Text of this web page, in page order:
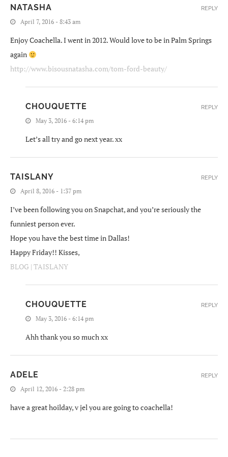
NATASHA
April 7, 2016 - 8:43 am
Enjoy Coachella. I went in 2012. Would love to be in Palm Springs
again
http://www.bisousnatasha.com/tom-ford-beauty/
REPLY
CHOUQUETTE
May 3, 2016 - 6:14 pm
Let’s all try and go next year. xx
REPLY
TAISLANY
April 8, 2016 - 1:37 pm
I’ve been following you on Snapchat, and you’re seriously the
funniest person ever.
Hope you have the best time in Dallas!
Happy Friday!! Kisses,
BLOG | TAISLANY
REPLY
CHOUQUETTE
May 3, 2016 - 6:14 pm
Ahh thank you so much xx
REPLY
ADELE
April 12, 2016 - 2:28 pm
have a great hoilday, v jel you are going to coachella!
REPLY